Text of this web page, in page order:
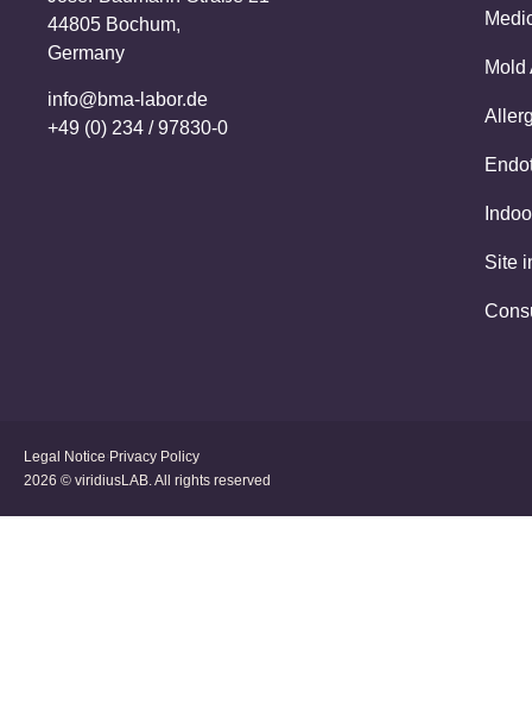
44805 Bochum,
Germany
info@bma-labor.de
+49 (0) 234 / 97830-0
Mold
Site
2026 © viridiusLAB. All rights reserved
Legal Notice Privacy Policy